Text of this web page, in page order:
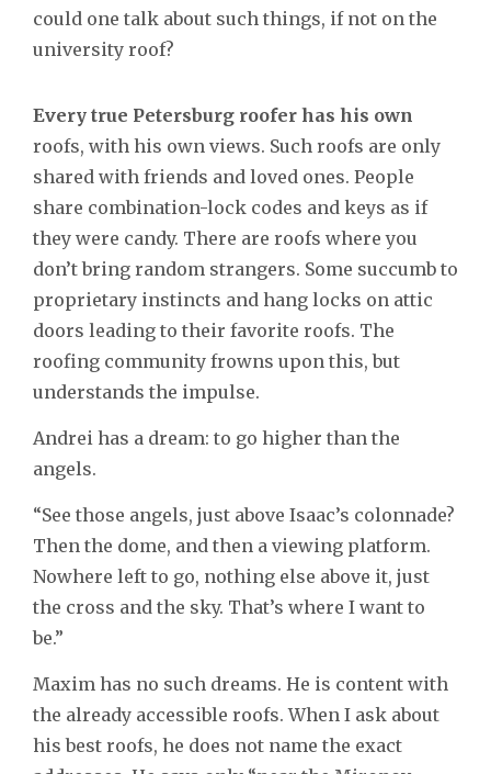
could one talk about such things, if not on the
university roof?
Every true Petersburg roofer has his own
roofs, with his own views. Such roofs are only
shared with friends and loved ones. People
share combination-lock codes and keys as if
they were candy. There are roofs where you
don’t bring random strangers. Some succumb to
proprietary instincts and hang locks on attic
doors leading to their favorite roofs. The
roofing community frowns upon this, but
understands the impulse.
Andrei has a dream: to go higher than the
angels.
“See those angels, just above Isaac’s colonnade?
Then the dome, and then a viewing platform.
Nowhere left to go, nothing else above it, just
the cross and the sky. That’s where I want to
be.”
Maxim has no such dreams. He is content with
the already accessible roofs. When I ask about
his best roofs, he does not name the exact